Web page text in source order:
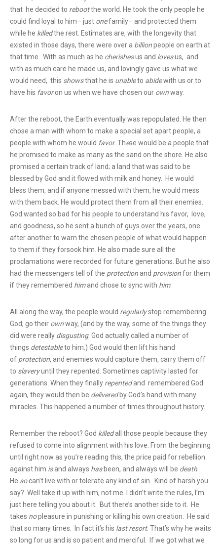
that he decided to rebootthe world. He took the only people he
could find loyal to him– just onefamily– and protected them
while he killedthe rest. Estimates are, with the longevity that
existed in those days, there were over a billionpeople on earth at
that time. With as much as he cherishesus and lovesus, and
with as much care he made us, and lovingly gave us what we
would need, this showsthat he is unableto abidewith us or to
have his favoron us when we have chosen our ownway.
After the reboot, the Earth eventually was repopulated. He then
chose a man with whom to make a special set apart people, a
people with whom he would favor. These would be a people that
he promised to make as many as the sand on the shore. He also
promised a certain track of land; a land that was said to be
blessed by God and it flowed with milk and honey. He would
bless them, and if anyone messed with them, he would mess
with them back. He would protect them from all their enemies.
God wanted so bad for his people to understand his favor, love,
and goodness, so he sent a bunch of guys over the years, one
after another to warn the chosen people of what would happen
to them if they forsook him. He also made sure all the
proclamations were recorded for future generations. But he also
had the messengers tell of the protection and provisionfor them
if they remembered himand chose to sync with him.
All along the way, the people would regularlystop remembering
God, go their ownway, (and by the way, some of the things they
did were really disgusting. God actually called a number of
things detestableto him.) God would then lift his hand
of protection, and enemies would capture them, carry them off
to slaveryuntil they repented. Sometimes captivity lasted for
generations. When they finally repentedand remembered God
again, they would then be deliveredby God’s hand with many
miracles. This happened a number of times throughout history.
Remember the reboot? God killedall those people because they
refused to come into alignment with his love. From the beginning
until right now as you’re reading this, the price paid for rebellion
against him isand always hasbeen, and always will be death
He socan’t live with or tolerate any kind of sin. Kind of harsh you
say? Well take it up with him, not me. I didn’t write the rules, I’m
just here telling you about it. But there’s another side to it. He
takes nopleasure in punishing or killing his own creation. He said
that so many times. In fact it’s his last resort. That’s why he waits
so long for us and is so patient and merciful. If we got what we